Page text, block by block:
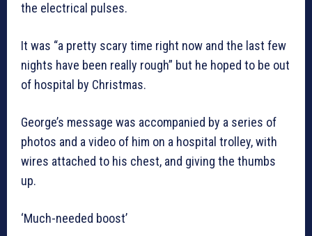
the electrical pulses.
It was “a pretty scary time right now and the last few
nights have been really rough” but he hoped to be out
of hospital by Christmas.
George’s message was accompanied by a series of
photos and a video of him on a hospital trolley, with
wires attached to his chest, and giving the thumbs
up.
‘Much-needed boost’